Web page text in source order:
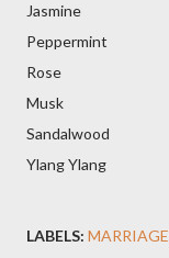
Jasmine
Peppermint
Rose
Musk
Sandalwood
Ylang Ylang
LABELS: MARRIAGE